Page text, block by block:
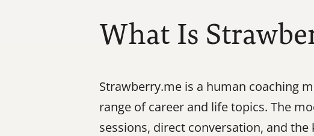
What Is
Strawberry.me is a human coaching
range of career and life topics. The
sessions, direct conversation, and